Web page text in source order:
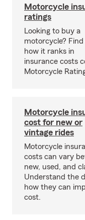
Motorcycle
ratings
Looking to buy a
motorcycle?
how it ranks in
insurance costs
Motorcycle
Motorcycle
cost for new or
vintage rides
Motorcycle
costs can vary
new, used, and
Understand the
how they can
cost.